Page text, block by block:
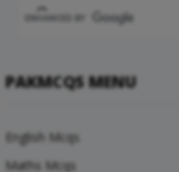
PAKMCQS MENU
English Mcqs
Maths Mcqs